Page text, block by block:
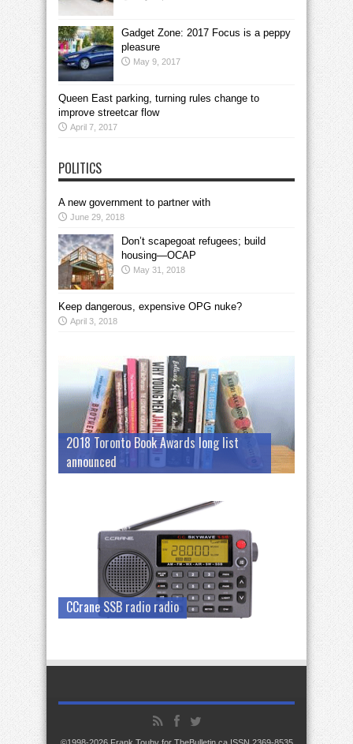
Gadget Zone: 2017 Focus is a peppy
pleasure
May 9, 2017
Queen East parking, turning rules change to
improve streetcar flow
April 7, 2017
POLITICS
A new government to partner with
June 29, 2018
Don’t scapegoat refugees; build
housing—OCAP
May 31, 2018
Keep dangerous, expensive OPG nuke?
April 3, 2018
2018 Toronto Book Awards long list
announced
CCrane SSB radio radio